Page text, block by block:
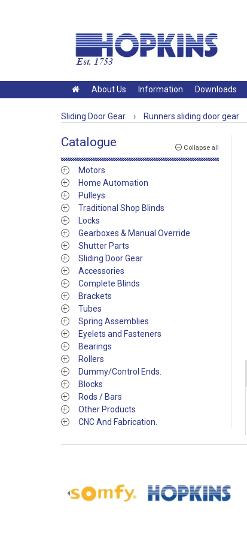
About Us Information Downloads
Sliding Door Gear › Runners sliding door gear
Collapse all
Catalogue
Motors
Home Automation
Pulleys
Traditional Shop Blinds
Locks
Gearboxes & Manual Override
Shutter Parts
Sliding Door Gear
Accessories
Complete Blinds
Brackets
Tubes
Spring Assemblies
Eyelets and Fasteners
Bearings
Rollers
Dummy/Control Ends.
Blocks
Rods / Bars
Other Products
CNC And Fabrication.